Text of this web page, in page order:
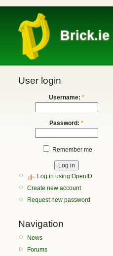
Brick.ie
User login
Username: *
Password: *
Remember me
Log in using OpenID
Create new account
Request new password
Navigation
News
Forums